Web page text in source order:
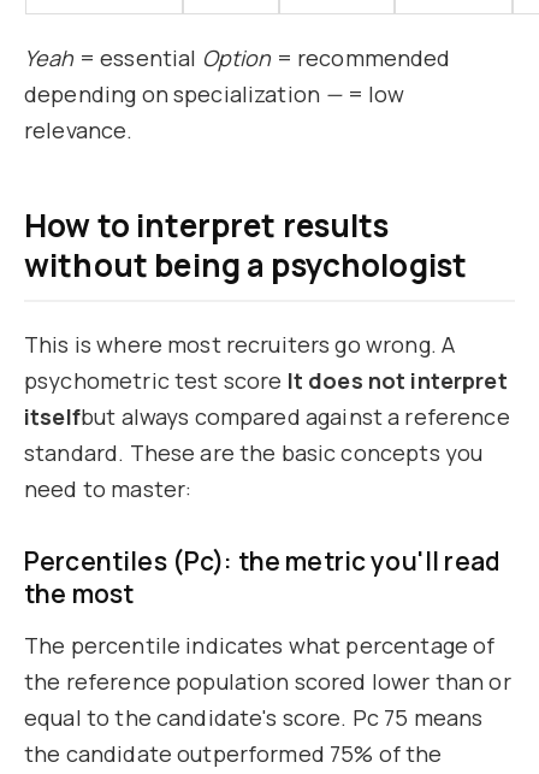
Yeah = essential Option = recommended
depending on specialization —= low
relevance.
How to interpret results
without being a psychologist
This is where most recruiters go wrong. A
psychometric test score It does not interpret
itselfbut always compared against a reference
standard. These are the basic concepts you
need to master:
Percentiles (Pc): the metric you'll read
the most
The percentile indicates what percentage of
the reference population scored lower than or
equal to the candidate's score. Pc 75 means
the candidate outperformed 75% of the